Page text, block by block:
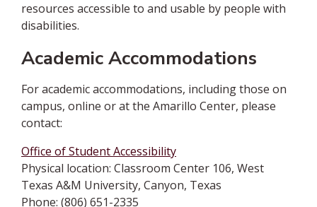
resources accessible to and usable by people with
disabilities.
Academic Accommodations
For academic accommodations, including those on
campus, online or at the Amarillo Center, please
contact:
Office of Student Accessibility
Physical location: Classroom Center 106, West
Texas A&M University, Canyon, Texas
Phone: (806) 651-2335